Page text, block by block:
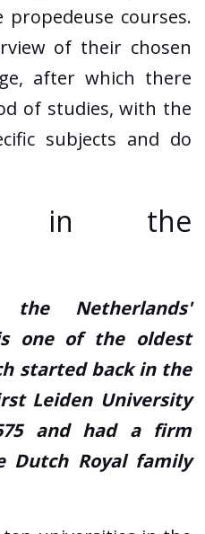
courses.
of their chosen
after which there
of studies, with the
subjects and do
in the
Netherlands'
one of the oldest
started back in the
Leiden University
and had a firm
Dutch Royal family